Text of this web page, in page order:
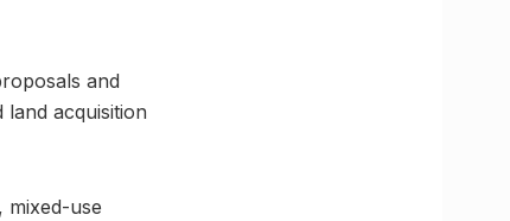
and
acquisition
mixed-use